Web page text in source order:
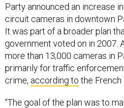
Party announced an increase
circuit cameras in downtown
It was part of a broader plan
government voted on in 2007.
more than 13,000 cameras in
primarily for traffic
crime, according to the French
“The goal of the plan was to